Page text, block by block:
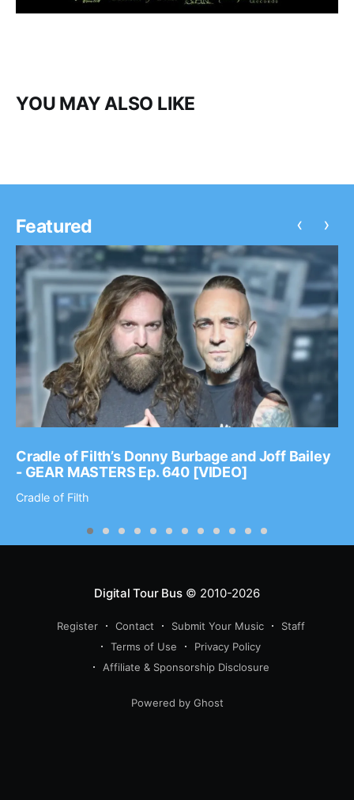
YOU MAY ALSO LIKE
Featured
Cradle of Filth’s Donny Burbage and Joff Bailey
- GEAR MASTERS Ep. 640 [VIDEO]
Cradle of Filth
‹ ›
Digital Tour Bus© 2010-2026
Register Contact Submit Your Music
Staff
Terms of Use
Privacy Policy
Affiliate & Sponsorship Disclosure
Powered by Ghost